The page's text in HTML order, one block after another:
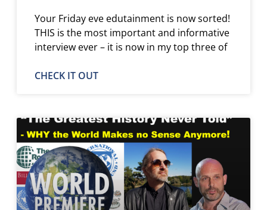
Your Friday eve edutainment is now sorted!
THIS is the most important and informative
interview ever – it is now in my top three of
CHECK IT OUT